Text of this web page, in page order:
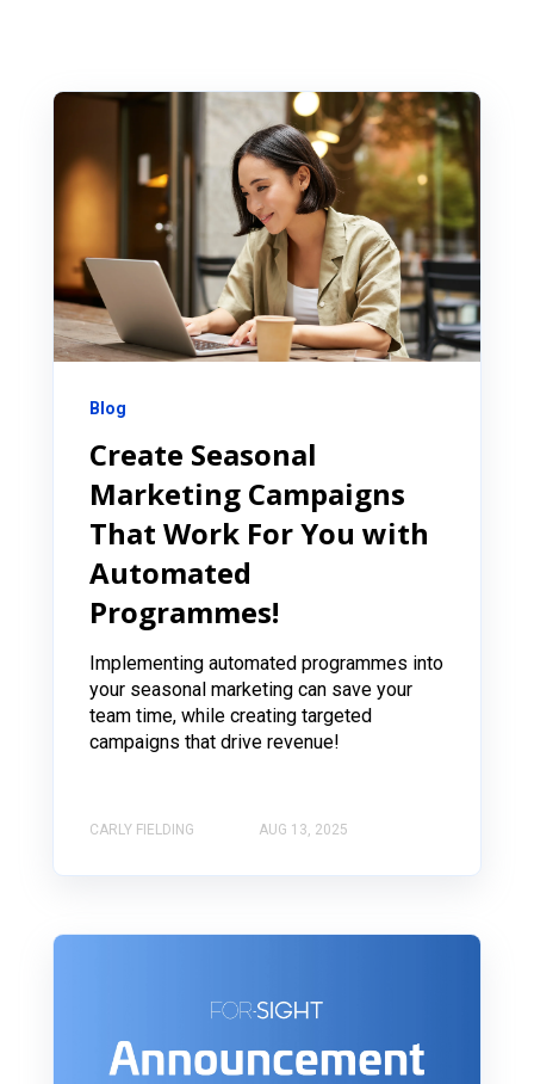
Blog
Create Seasonal
Marketing Campaigns
That Work For You with
Automated
Programmes!
Implementing automated programmes into
your seasonal marketing can save your
team time, while creating targeted
campaigns that drive revenue!
CARLY FIELDING AUG 13, 2025